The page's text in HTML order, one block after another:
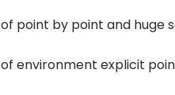
point by point and huge
environment explicit